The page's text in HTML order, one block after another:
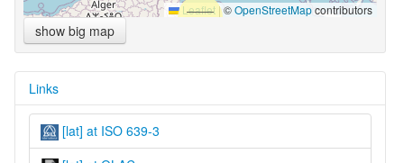
Leaflet|©OpenStreetMapcontributors
show big map
Links
[lat] at ISO 639-3